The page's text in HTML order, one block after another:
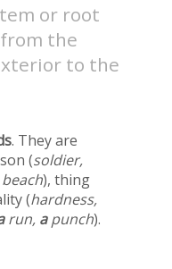
or root
the
to the
. They are
(soldier,
), thing
(hardness,
run, apunch).